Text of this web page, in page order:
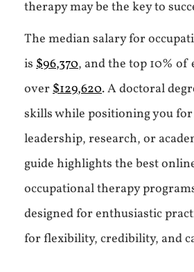
therapy may be the key to
The median salary for
is $96,370, and the top 10% of
over$129,620. A doctoral
skills while positioning you
leadership, research, or
guide highlights the best
occupational therapy
designed for enthusiastic
for flexibility, credibility, and